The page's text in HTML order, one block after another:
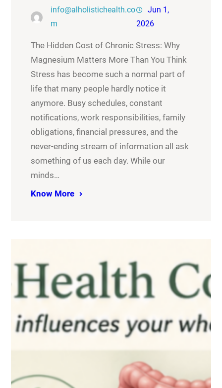
info@alholistichealth.co
m
Jun 1,
2026
The Hidden Cost of Chronic Stress: Why
Magnesium Matters More Than You Think
Stress has become such a normal part of
life that many people hardly notice it
anymore. Busy schedules, constant
notifications, work responsibilities, family
obligations, financial pressures, and the
never-ending stream of information all ask
something of us each day. While our
minds…
Know More